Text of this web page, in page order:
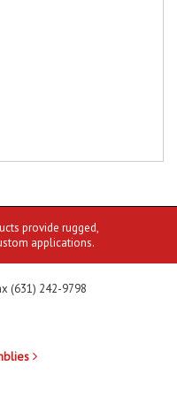
provide rugged,
applications.
(631) 242-9798